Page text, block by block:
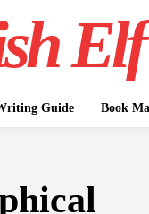
Elf
Guide Book